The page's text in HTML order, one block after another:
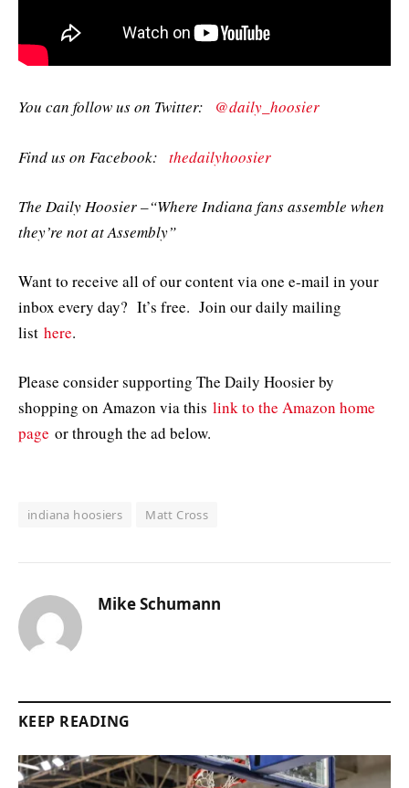
You can follow us on Twitter: @daily_hoosier
Find us on Facebook: thedailyhoosier
The Daily Hoosier –“Where Indiana fans assemble when
they’re not at Assembly”
Want to receive all of our content via one e-mail in your
inbox every day? It’s free. Join our daily mailing
list here.
Please consider supporting The Daily Hoosier by
shopping on Amazon via this link to the Amazon home
page or through the ad below.
indiana hoosiers Matt Cross
Mike Schumann
KEEP READING